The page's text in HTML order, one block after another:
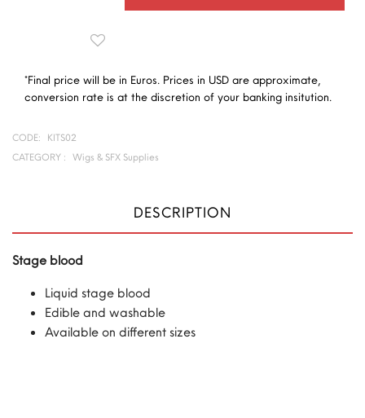
*Final price will be in Euros. Prices in USD are approximate,
conversion rate is at the discretion of your banking insitution.
CODE:
KITS02
CATEGORY :
Wigs & SFX Supplies
DESCRIPTION
Stage blood
Liquid stage blood
Edible and washable
Available on different sizes